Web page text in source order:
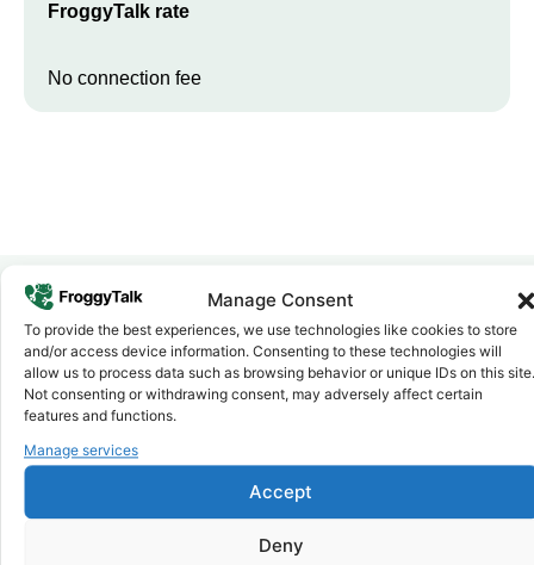
Manage Consent
To provide the best experiences, we use technologies like cookies to store
and/or access device information. Consenting to these technologies will
allow us to process data such as browsing behavior or unique IDs on this site.
Not consenting or withdrawing consent, may adversely affect certain
features and functions.
Manage services
Accept
Deny
FroggyTalk rate
No connection fee
Why FroggyTalk
Why Use FroggyTalk for Your Calls
toZambia?
1 Affordable Rates
further. No surprise charges, ever.
Crystal-Clear Quality